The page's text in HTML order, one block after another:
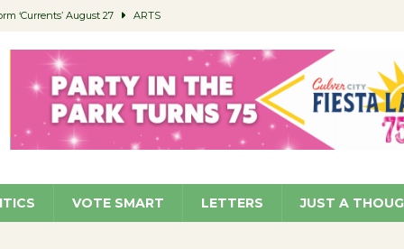
‘Currents’ August 27 ARTS
Ruiz – Surviving the Cuban Revolution COMMUNITY
to Permit Food Trucks at Parks NEWS
Homekey Residents Reflect on Safety, Stability COMMUNITY
VOTE SMART LETTERS JUST A